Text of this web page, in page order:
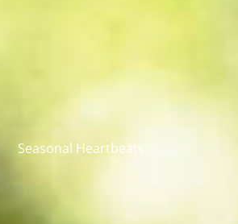
Seasonal Heartbeats